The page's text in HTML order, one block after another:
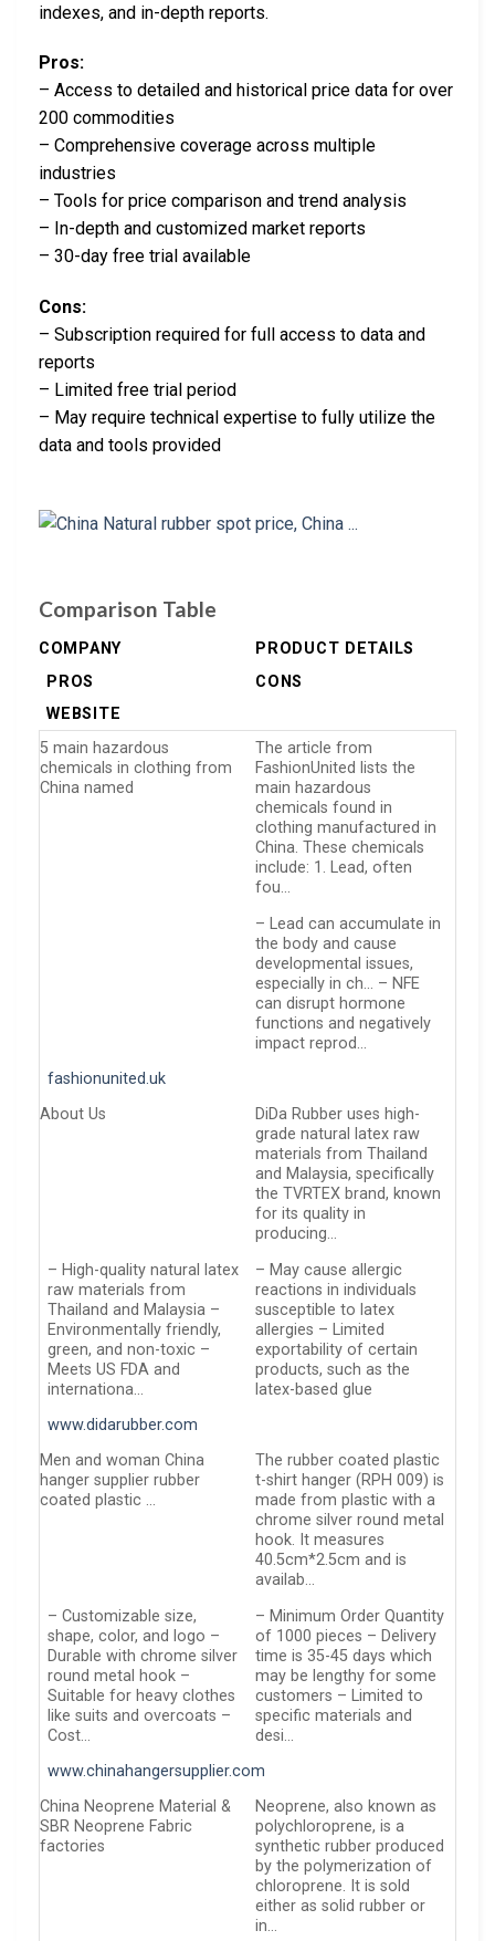
indexes, and in-depth reports.
Pros:
– Access to detailed and historical price data for over
200 commodities
– Comprehensive coverage across multiple
industries
– Tools for price comparison and trend analysis
– In-depth and customized market reports
– 30-day free trial available
Cons:
– Subscription required for full access to data and
reports
– Limited free trial period
– May require technical expertise to fully utilize the
data and tools provided
Comparison Table
COMPANY
PRODUCT DETAILS
PROS
CONS
WEBSITE
5 main hazardous
chemicals in clothing from
China named
The article from
FashionUnited lists the
main hazardous
chemicals found in
clothing manufactured in
China. These chemicals
include: 1. Lead, often
fou…
– Lead can accumulate in
the body and cause
developmental issues,
especially in ch… – NFE
can disrupt hormone
functions and negatively
impact reprod…
fashionunited.uk
About Us
DiDa Rubber uses high-
grade natural latex raw
materials from Thailand
and Malaysia, specifically
the TVRTEX brand, known
for its quality in
producing…
– High-quality natural latex
raw materials from
Thailand and Malaysia –
Environmentally friendly,
green, and non-toxic –
Meets US FDA and
internationa…
– May cause allergic
reactions in individuals
susceptible to latex
allergies – Limited
exportability of certain
products, such as the
latex-based glue
www.didarubber.com
Men and woman China
hanger supplier rubber
coated plastic …
The rubber coated plastic
t-shirt hanger (RPH 009) is
made from plastic with a
chrome silver round metal
hook. It measures
40.5cm*2.5cm and is
availab…
– Customizable size,
shape, color, and logo –
Durable with chrome silver
round metal hook –
Suitable for heavy clothes
like suits and overcoats –
Cost…
– Minimum Order Quantity
of 1000 pieces – Delivery
time is 35-45 days which
may be lengthy for some
customers – Limited to
specific materials and
desi…
www.chinahangersupplier.com
China Neoprene Material &
SBR Neoprene Fabric
factories
Neoprene, also known as
polychloroprene, is a
synthetic rubber produced
by the polymerization of
chloroprene. It is sold
either as solid rubber or
in…